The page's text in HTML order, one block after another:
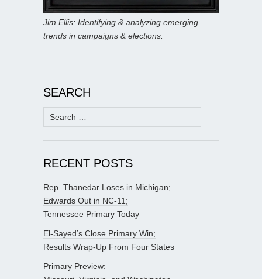
Jim Ellis: Identifying & analyzing emerging
trends in campaigns & elections.
SEARCH
Search
for:
RECENT POSTS
Rep. Thanedar Loses in Michigan;
Edwards Out in NC-11;
Tennessee Primary Today
El-Sayed’s Close Primary Win;
Results Wrap-Up From Four States
Primary Preview: